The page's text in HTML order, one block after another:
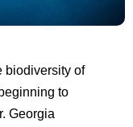
biodiversity of
to
Georgia